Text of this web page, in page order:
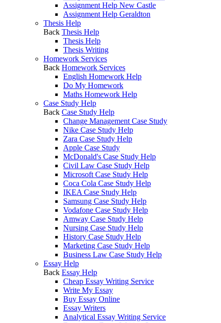
Assignment Help New Castle
Assignment Help Geraldton
Thesis Help
Back Thesis Help
Thesis Help
Thesis Writing
Homework Services
Back Homework Services
English Homework Help
Do My Homework
Maths Homework Help
Case Study Help
Back Case Study Help
Change Management Case Study
Nike Case Study Help
Zara Case Study Help
Apple Case Study
McDonald's Case Study Help
Civil Law Case Study Help
Microsoft Case Study Help
Coca Cola Case Study Help
IKEA Case Study Help
Samsung Case Study Help
Vodafone Case Study Help
Amway Case Study Help
Nursing Case Study Help
History Case Study Help
Marketing Case Study Help
Business Law Case Study Help
Essay Help
Back Essay Help
Cheap Essay Writing Service
Write My Essay
Buy Essay Online
Essay Writers
Analytical Essay Writing Service